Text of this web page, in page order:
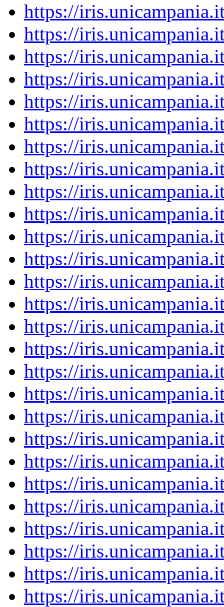
https://
https://
https://
https://
https://
https://
https://
https://
https://
https://
https://
https://
https://
https://
https://
https://
https://
https://
https://
https://
https://
https://
https://
https://
https://
https://
https://